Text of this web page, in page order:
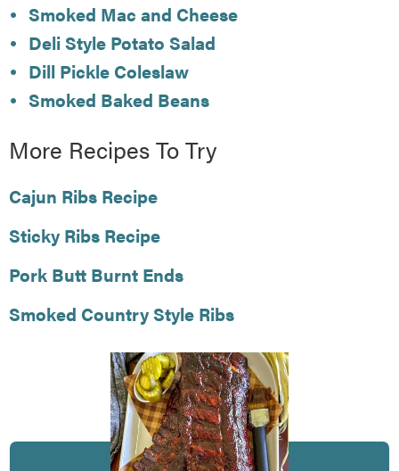
Smoked Mac and Cheese
Deli Style Potato Salad
Dill Pickle Coleslaw
Smoked Baked Beans
More Recipes To Try
Cajun Ribs Recipe
Sticky Ribs Recipe
Pork Butt Burnt Ends
Smoked Country Style Ribs